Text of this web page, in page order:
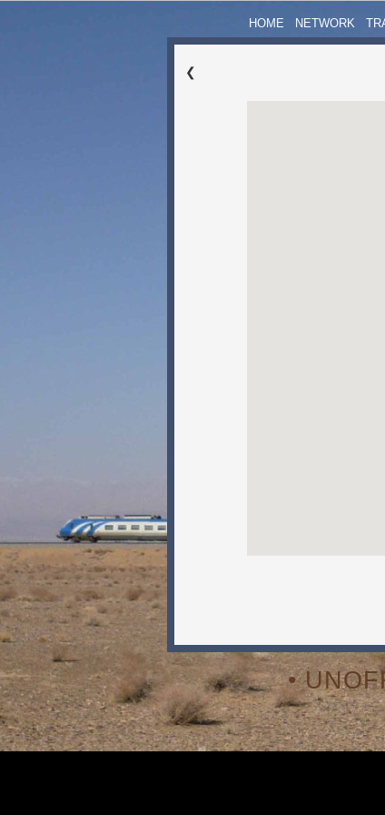
HOME NETWORK
❮
•